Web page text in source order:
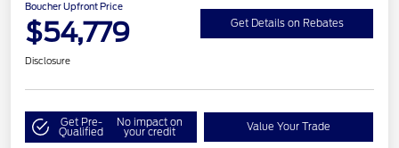
Boucher Upfront Price
$54,779 Get Details on Rebates
Disclosure
Get Pre-
Qualified
No impact on
your credit Value Your Trade